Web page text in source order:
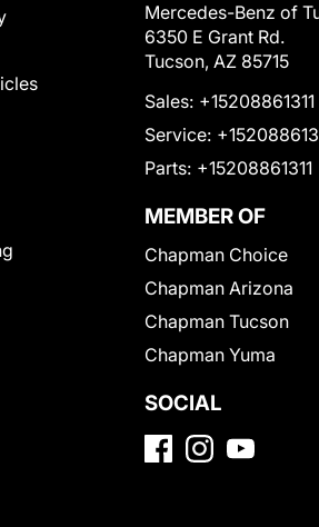
Mercedes-Benz of
6350 E Grant Rd.
Tucson, AZ 85715
Sales: +15208861311
Service:
Parts: +15208861311
MEMBER OF
Chapman Choice
Chapman Arizona
Chapman Tucson
Chapman Yuma
SOCIAL